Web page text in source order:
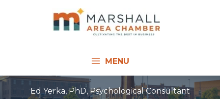
MENU
Ed Yerka, PhD, Psychological Consultant